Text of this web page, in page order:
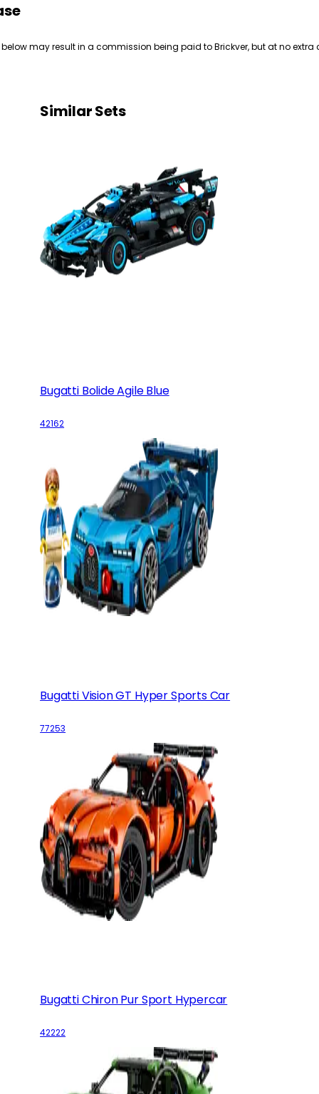
may result in a commission being paid to Brickver, but at no extra
Similar Sets
Bugatti Bolide Agile Blue
42162
Bugatti Vision GT Hyper Sports Car
77253
Bugatti Chiron Pur Sport Hypercar
42222